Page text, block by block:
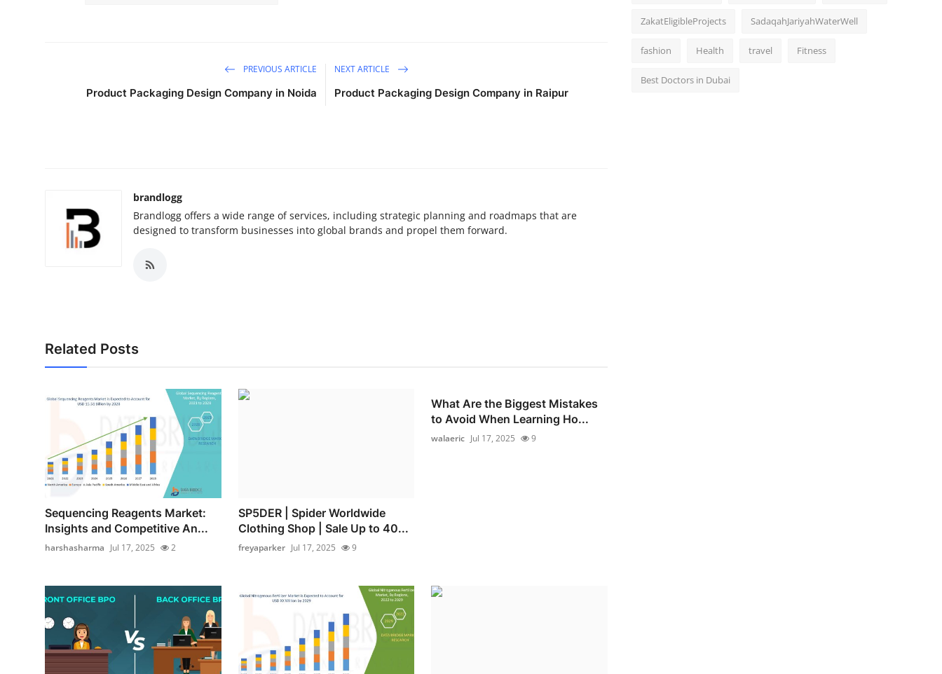
PREVIOUS ARTICLE
Product Packaging Design Company in Noida
NEXT ARTICLE
Product Packaging Design Company in Raipur
brandlogg
Brandlogg offers a wide range of services, including strategic planning and roadmaps that are
designed to transform businesses into global brands and propel them forward.
Related Posts
Sequencing Reagents Market:
Insights and Competitive An...
harshasharma Jul 17, 2025 2
SP5DER | Spider Worldwide
Clothing Shop | Sale Up to 40...
freyaparker Jul 17, 2025 9
What Are the Biggest Mistakes
to Avoid When Learning Ho...
walaeric Jul 17, 2025 9
ZakatEligibleProjects SadaqahJariyahWaterWell
fashion Health travel Fitness
Best Doctors in Dubai